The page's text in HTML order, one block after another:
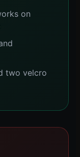
on
two velcro